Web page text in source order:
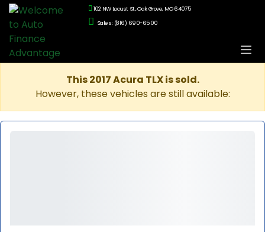
102 NW Locust St., Oak Grove, MO 64075
Sales: (816) 690-6500
This 2017 Acura TLX is sold.
However, these vehicles are still available: